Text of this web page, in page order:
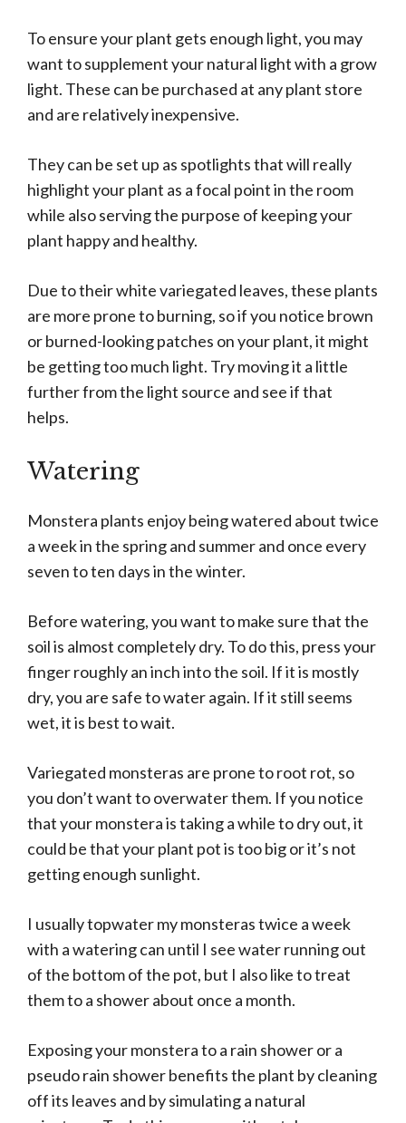
To ensure your plant gets enough light, you may
want to supplement your natural light with a grow
light. These can be purchased at any plant store
and are relatively inexpensive.
They can be set up as spotlights that will really
highlight your plant as a focal point in the room
while also serving the purpose of keeping your
plant happy and healthy.
Due to their white variegated leaves, these plants
are more prone to burning, so if you notice brown
or burned-looking patches on your plant, it might
be getting too much light. Try moving it a little
further from the light source and see if that
helps.
Watering
Monstera plants enjoy being watered about twice
a week in the spring and summer and once every
seven to ten days in the winter.
Before watering, you want to make sure that the
soil is almost completely dry. To do this, press your
finger roughly an inch into the soil. If it is mostly
dry, you are safe to water again. If it still seems
wet, it is best to wait.
Variegated monsteras are prone to root rot, so
you don’t want to overwater them. If you notice
that your monstera is taking a while to dry out, it
could be that your plant pot is too big or it’s not
getting enough sunlight.
I usually topwater my monsteras twice a week
with a watering can until I see water running out
of the bottom of the pot, but I also like to treat
them to a shower about once a month.
Exposing your monstera to a rain shower or a
pseudo rain shower benefits the plant by cleaning
off its leaves and by simulating a natural